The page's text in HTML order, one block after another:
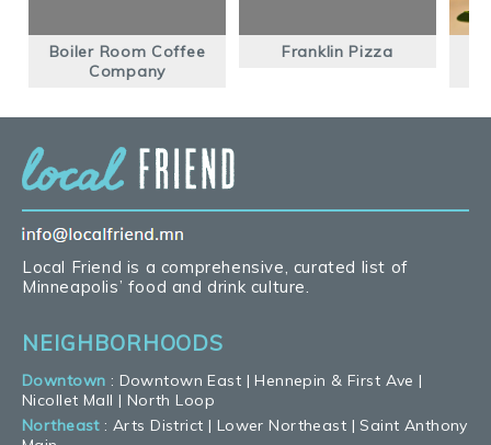
Boiler Room Coffee
Company
Franklin Pizza
Local Friend is a comprehensive, curated list of
Minneapolis’ food and drink culture.
NEIGHBORHOODS
Downtown : Downtown East |Hennepin & First Ave |
Nicollet Mall | North Loop
Northeast:Arts District | Lower Northeast |Saint Anthony